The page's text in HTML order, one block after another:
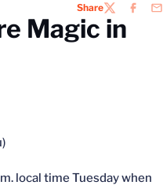
ShareTWITTER
Magic in
local time Tuesday when